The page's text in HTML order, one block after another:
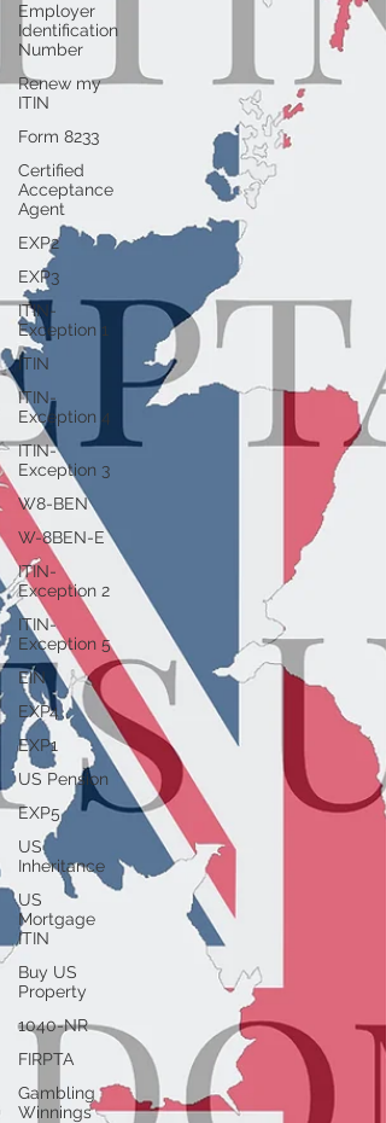
Employer
Identification
Number
Renew my
ITIN
Form 8233
Certified
Acceptance
Agent
EXP2
EXP3
ITIN-
Exception 1
ITIN
ITIN-
Exception 4
ITIN-
Exception 3
W8-BEN
W-8BEN-E
ITIN-
Exception 2
ITIN-
Exception 5
EIN
EXP4
EXP1
US Pension
EXP5
US
Inheritance
US
Mortgage
ITIN
Buy US
Property
1040-NR
FIRPTA
Gambling
Winnings